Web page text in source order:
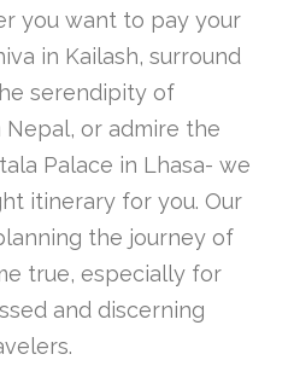
you want to pay your
in Kailash, surround
serendipity of
Nepal, or admire the
Palace in Lhasa- we
itinerary for you. Our
the journey of
true, especially for
and discerning